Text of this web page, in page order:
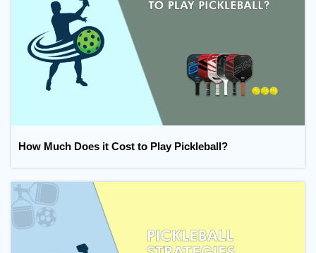
How Much Does it Cost to Play Pickleball?